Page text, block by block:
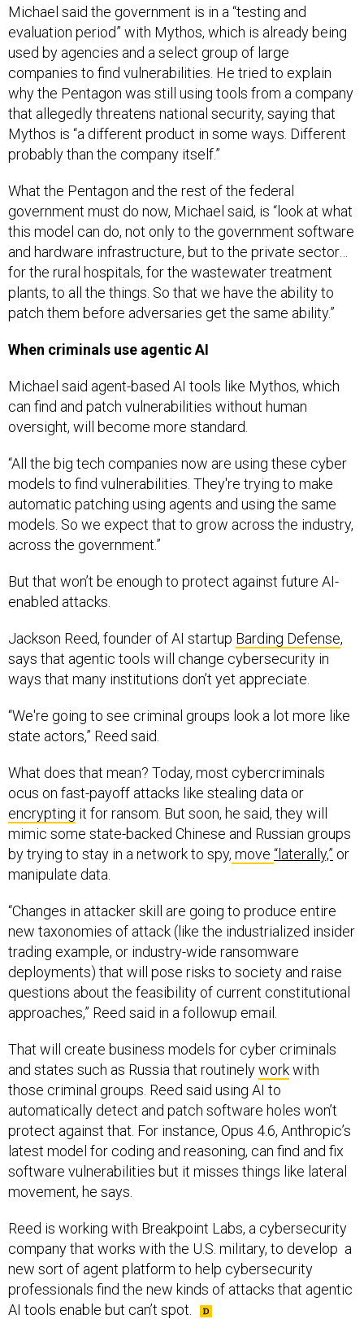
Michael said the government is in a “testing and
evaluation period” with Mythos, which is already being
used by agencies and a select group of large
companies to find vulnerabilities. He tried to explain
why the Pentagon was still using tools from a company
that allegedly threatens national security, saying that
Mythos is “a different product in some ways. Different
probably than the company itself.”
What the Pentagon and the rest of the federal
government must do now, Michael said, is “look at what
this model can do, not only to the government software
and hardware infrastructure, but to the private sector…
for the rural hospitals, for the wastewater treatment
plants, to all the things. So that we have the ability to
patch them before adversaries get the same ability.”
When criminals use agentic AI
Michael said agent-based AI tools like Mythos, which
can find and patch vulnerabilities without human
oversight, will become more standard.
“All the big tech companies now are using these cyber
models to find vulnerabilities. They're trying to make
automatic patching using agents and using the same
models. So we expect that to grow across the industry,
across the government.”
But that won’t be enough to protect against future AI-
enabled attacks.
Jackson Reed, founder of AI startup Barding Defense,
says that agentic tools will change cybersecurity in
ways that many institutions don’t yet appreciate.
“We're going to see criminal groups look a lot more like
state actors,” Reed said.
What does that mean? Today, most cybercriminals
ocus on fast-payoff attacks like stealing data or
encrypting it for ransom. But soon, he said, they will
mimic some state-backed Chinese and Russian groups
by trying to stay in a network to spy, move “laterally,” or
manipulate data.
“Changes in attacker skill are going to produce entire
new taxonomies of attack (like the industrialized insider
trading example, or industry-wide ransomware
deployments) that will pose risks to society and raise
questions about the feasibility of current constitutional
approaches,” Reed said in a followup email.
That will create business models for cyber criminals
and states such as Russia that routinelyworkwith
those criminal groups. Reed said using AI to
automatically detect and patch software holes won’t
protect against that. For instance, Opus 4.6, Anthropic’s
latest model for coding and reasoning, can find and fix
software vulnerabilities but it misses things like lateral
movement, he says.
Reed is working with Breakpoint Labs, a cybersecurity
company that works with the U.S. military, to develop a
new sort of agent platform to help cybersecurity
professionals find the new kinds of attacks that agentic
AI tools enable but can’t spot.